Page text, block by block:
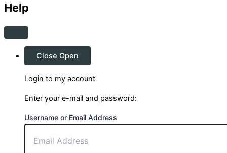
Help
Close Open
Login to my account
Enter your e-mail and password:
Username or Email Address